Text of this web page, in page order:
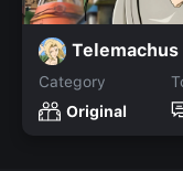
Telemachus
Category
Original